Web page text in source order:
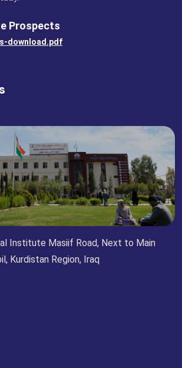
Prospects
download.pdf
Institute Masiif Road, Next to Main
Kurdistan Region, Iraq